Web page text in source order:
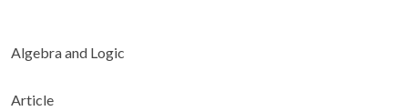
Algebra and Logic
Article